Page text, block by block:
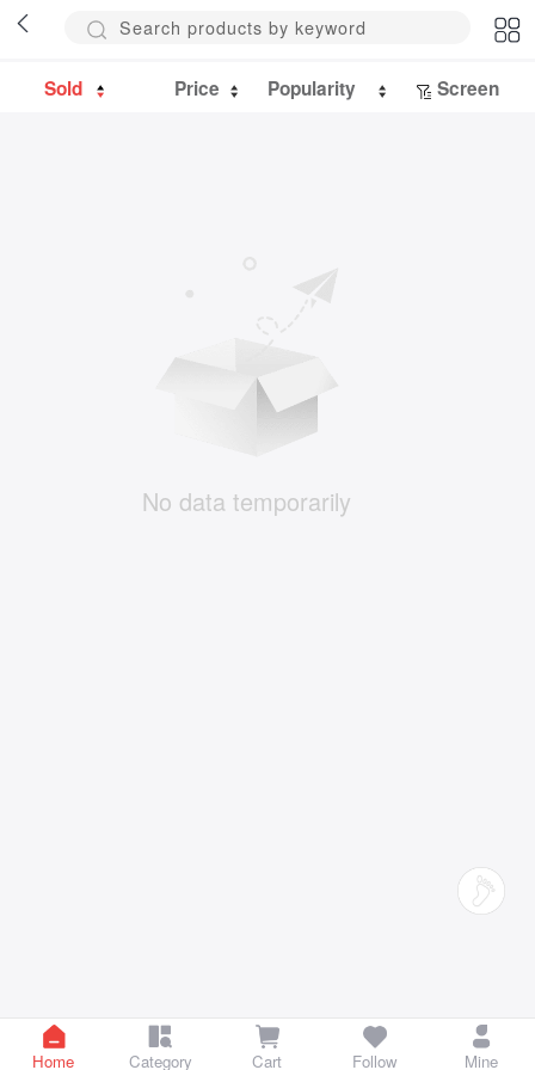
Sold Price Popularity Screen
No data temporarily
Home Category Cart Follow Mine